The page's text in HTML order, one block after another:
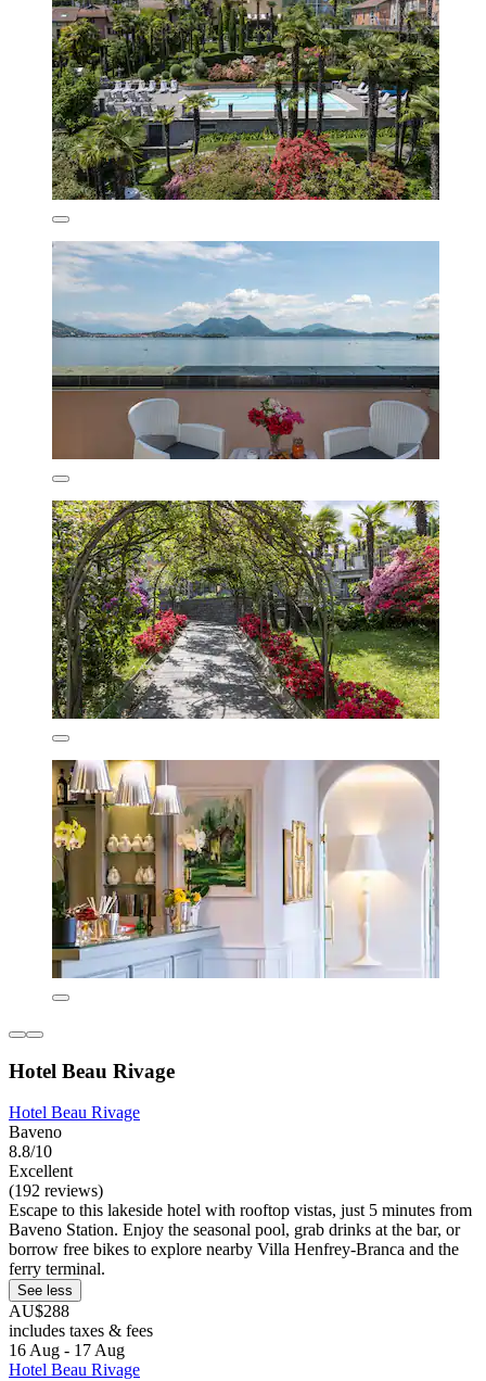
Hotel Beau Rivage
Hotel Beau Rivage
Baveno
8.8/10
Excellent
(192 reviews)
Escape to this lakeside hotel with rooftop vistas, just 5 minutes from
Baveno Station. Enjoy the seasonal pool, grab drinks at the bar, or
borrow free bikes to explore nearby Villa Henfrey-Branca and the
ferry terminal.
See less
AU$288
includes taxes & fees
16 Aug - 17 Aug
Hotel Beau Rivage